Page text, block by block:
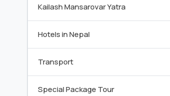
Kailash Mansarovar Yatra
Hotels in Nepal
Transport
Special Package Tour